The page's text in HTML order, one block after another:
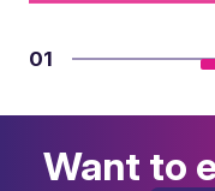
01
Want to